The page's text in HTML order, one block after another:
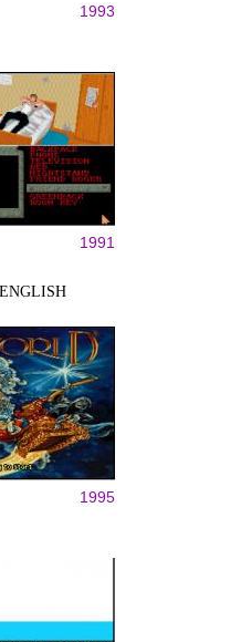
1993
1991
1995